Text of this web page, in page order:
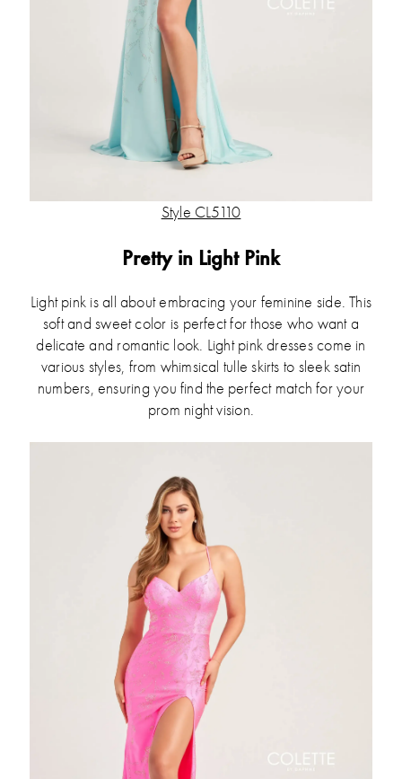
Style CL5110
Pretty in Light Pink
Light pink is all about embracing your feminine side. This
soft and sweet color is perfect for those who want a
delicate and romantic look. Light pink dresses come in
various styles, from whimsical tulle skirts to sleek satin
numbers, ensuring you find the perfect match for your
prom night vision.